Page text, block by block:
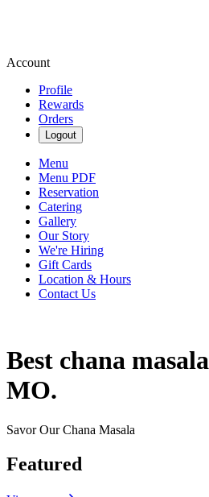
Account
Profile
Rewards
Orders
Logout
Menu
Menu PDF
Reservation
Catering
Gallery
Our Story
We're Hiring
Gift Cards
Location & Hours
Contact Us
Best chana
MO.
Savor Our Chana Masala
Featured